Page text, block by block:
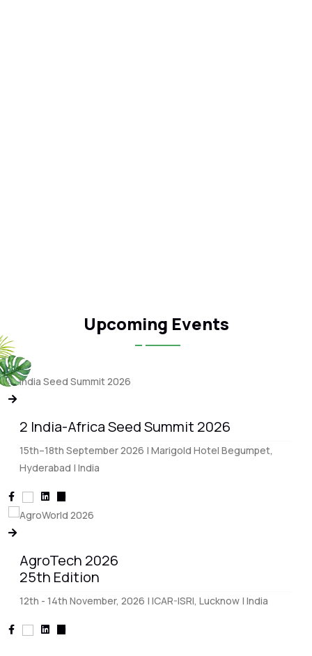
Upcoming Events
2 India-Africa Seed Summit 2026
15th–18th September 2026 | Marigold Hotel Begumpet,
Hyderabad | India
AgroTech 2026
25th Edition
12th - 14th November, 2026 | ICAR-ISRI, Lucknow | India